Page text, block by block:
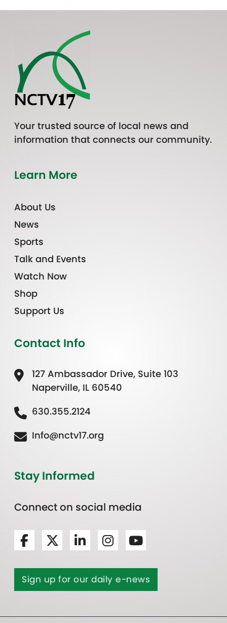
Your trusted source of local news and
information that connects our community.
Learn More
About Us
News
Sports
Talk and Events
Watch Now
Shop
Support Us
Contact Info
127 Ambassador Drive, Suite 103
Naperville, IL 60540
630.355.2124
Info@nctv17.org
Stay Informed
Connect on social media
Sign up for our daily e-news